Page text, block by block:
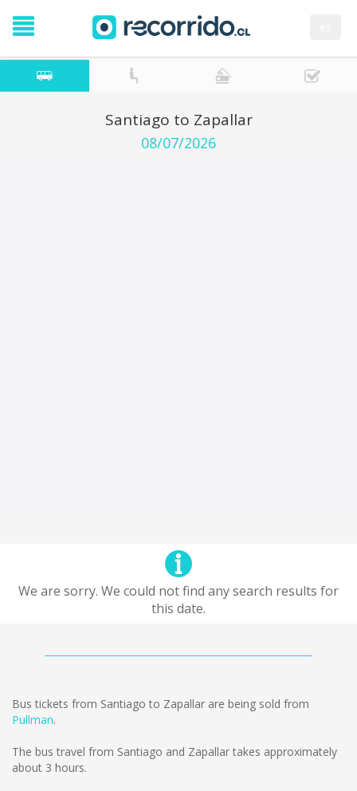
Santiago to Zapallar
08/07/2026
We are sorry. We could not find any search results for
this date.
Bus tickets from Santiago to Zapallar are being sold from
Pullman.
The bus travel from Santiago and Zapallar takes approximately
about 3 hours.